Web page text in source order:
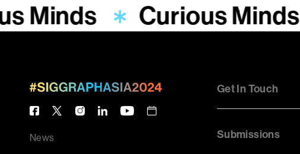
Minds Curious Minds
News
Get In Touch
Submissions